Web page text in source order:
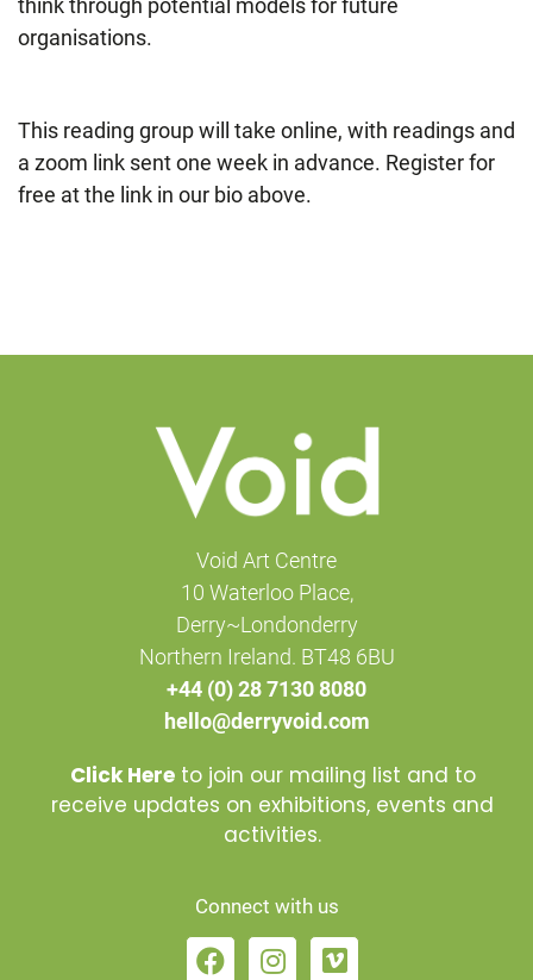
think through potential models for future
organisations.
This reading group will take online, with readings and
a zoom link sent one week in advance. Register for
free at the link in our bio above.
Void Art Centre
10 Waterloo Place,
Derry~Londonderry
Northern Ireland. BT48 6BU
+44 (0) 28 7130 8080
hello@derryvoid.com
Click Hereto join our mailing list and to
receive updates on exhibitions, events and
activities.
Connect with us